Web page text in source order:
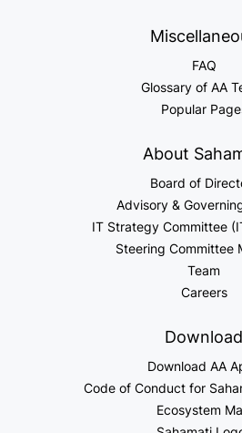
FAQ
Glossary of AA
Popular
About
Board of
Advisory &
IT Strategy Committee
Steering Committee
Team
Careers
Download
Download AA
Code of Conduct for
Ecosystem